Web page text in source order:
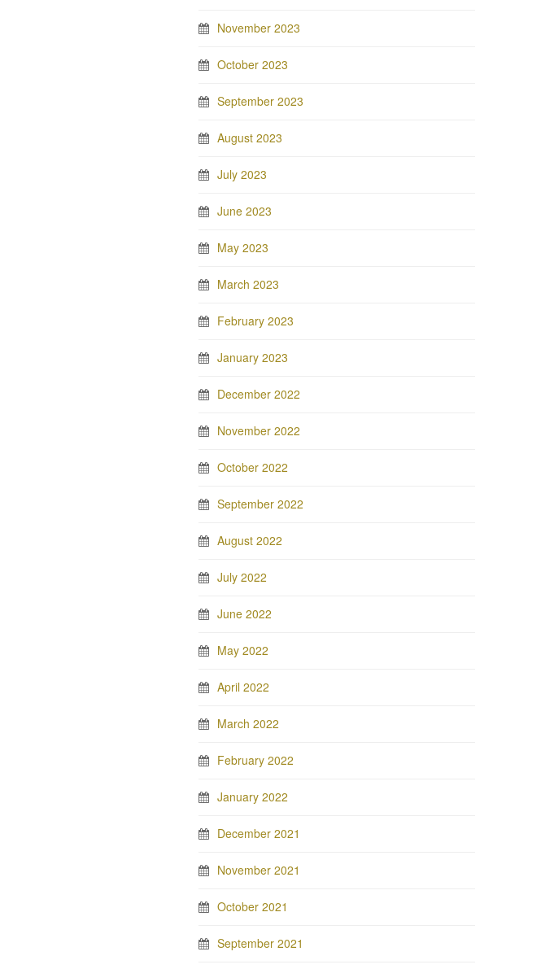
November 2023
October 2023
September 2023
August 2023
July 2023
June 2023
May 2023
March 2023
February 2023
January 2023
December 2022
November 2022
October 2022
September 2022
August 2022
July 2022
June 2022
May 2022
April 2022
March 2022
February 2022
January 2022
December 2021
November 2021
October 2021
September 2021